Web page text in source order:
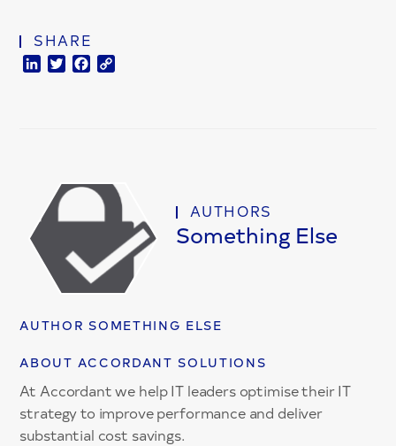
SHARE
LinkedIn
TwitterFacebook
AUTHORS
Something Else
AUTHOR SOMETHING ELSE
ABOUT ACCORDANT SOLUTIONS
At Accordant we help IT leaders optimise their IT
strategy to improve performance and deliver
substantial cost savings.